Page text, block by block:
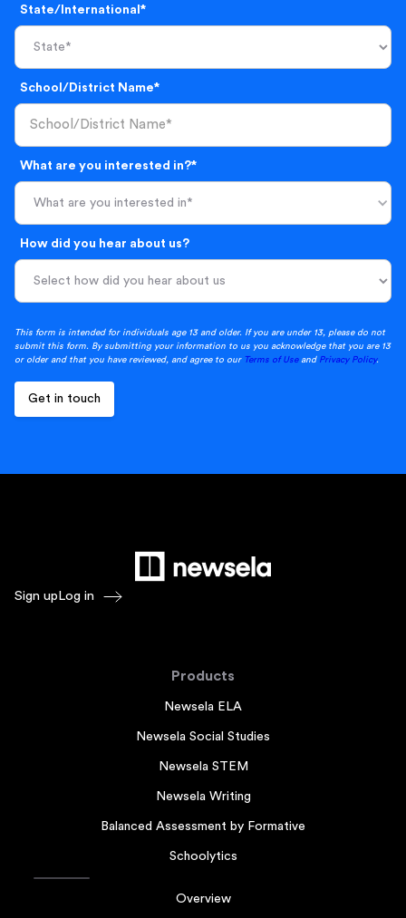
State/International*
School/District Name*
What are you interested in?*
What are you interested in*
How did you hear about us?
This form is intended for individuals age 13 and older. If you are under 13, please do not
submit this form. By submitting your information to us you acknowledge that you are 13
or older and that you have reviewed, and agree to our Terms of Useand Privacy Policy.
Sign up Log in
Products
Newsela ELA
Newsela Social Studies
Newsela STEM
Newsela Writing
Balanced Assessment by Formative
Schoolytics
Overview